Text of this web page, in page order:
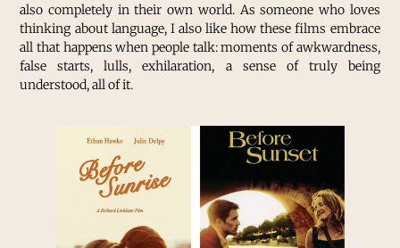
also completely in their own world. As someone who loves
thinking about language, I also like how these films embrace
all that happens when people talk: moments of awkwardness,
false starts, lulls, exhilaration, a sense of truly being
understood, all of it.